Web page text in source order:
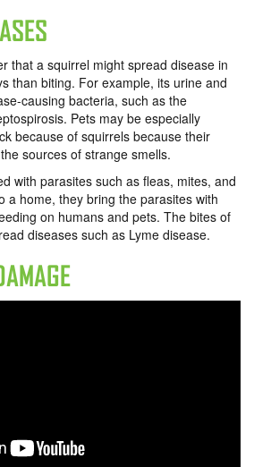
that a squirrel might spread disease in
than biting. For example, its urine and
causing bacteria, such as the
Pets may be especially
because of squirrels because their
sources of strange smells.
with parasites such as fleas, mites, and
a home, they bring the parasites with
on humans and pets. The bites of
diseases such as Lyme disease.